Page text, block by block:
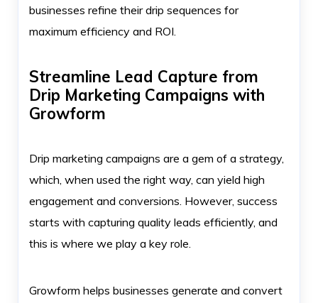
businesses refine their drip sequences for
maximum efficiency and ROI.
Streamline Lead Capture from
Drip Marketing Campaigns with
Growform
Drip marketing campaigns are a gem of a strategy,
which, when used the right way, can yield high
engagement and conversions. However, success
starts with capturing quality leads efficiently, and
this is where we play a key role.
Growform helps businesses generate and convert